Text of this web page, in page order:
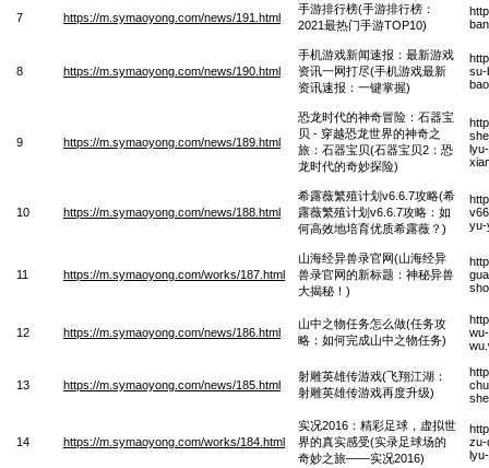
7 https://m.symaoyong.com/news/191.html
手游排行榜(手游排行榜：
2021最热门手游TOP10)
8 https://m.symaoyong.com/news/190.html
手机游戏新闻速报：最新游戏
资讯一网打尽(手机游戏最新
资讯速报：一键掌握)
su-
9 https://m.symaoyong.com/news/189.html
恐龙时代的神奇冒险：石器宝
贝 - 穿越恐龙世界的神奇之
旅：石器宝贝(石器宝贝2：恐
龙时代的奇妙探险)
10 https://m.symaoyong.com/news/188.html
希露薇繁殖计划v6.6.7攻略(希
露薇繁殖计划v6.6.7攻略：如
何高效地培育优质希露薇？)
yu-
11 https://m.symaoyong.com/works/187.html
山海经异兽录官网(山海经异
兽录官网的新标题：神秘异兽
大揭秘！)
12 https://m.symaoyong.com/news/186.html
山中之物任务怎么做(任务攻
略：如何完成山中之物任务)
13 https://m.symaoyong.com/news/185.html
射雕英雄传游戏(飞翔江湖：
射雕英雄传游戏再度升级)
14 https://m.symaoyong.com/works/184.html
实况2016：精彩足球，虚拟世
界的真实感受(实录足球场的
奇妙之旅——实况2016)
zu-